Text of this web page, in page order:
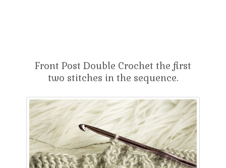
Front Post Double Crochet the first
two stitches in the sequence.